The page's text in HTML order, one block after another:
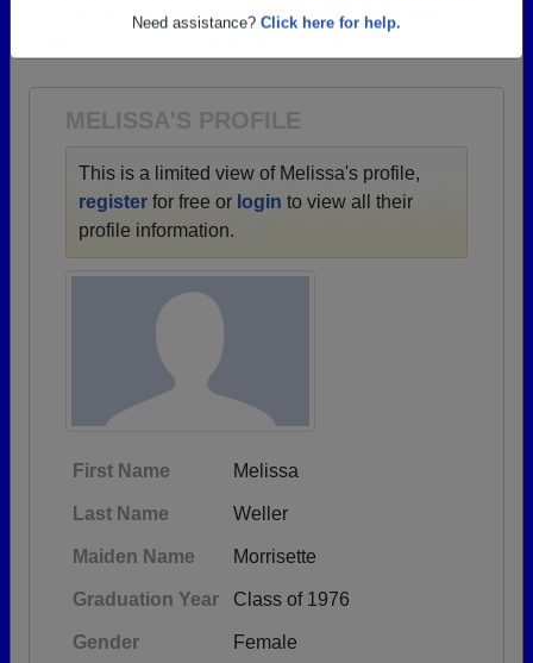
Are you an existing member?Click here to log in.
Need assistance?Click here for help.
→ There are 73 classes, starting with the class of
MELISSA'S PROFILE
This is a limited view of Melissa's profile,
register for free or login to view all their
profile information.
First Name Melissa
Last Name Weller
Maiden Name Morrisette
Graduation Year Class of 1976
Gender Female